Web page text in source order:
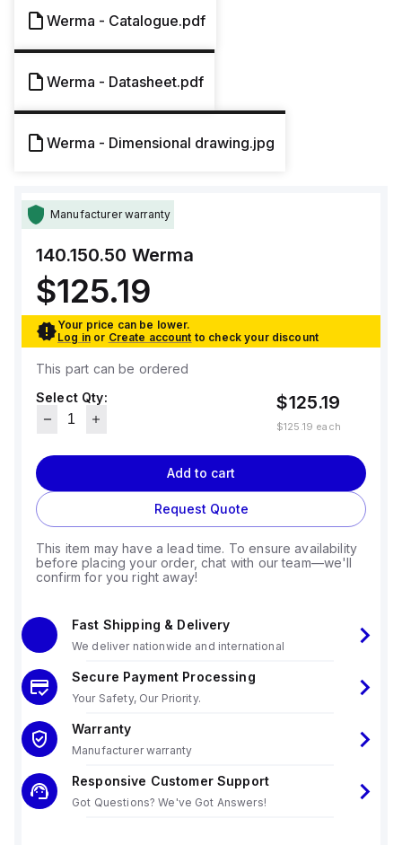
Werma - Catalogue.pdf
Werma - Datasheet.pdf
Werma - Dimensional drawing.jpg
Manufacturer warranty
140.150.50 Werma
$125.19
Your price can be lower.
Log in or Create account to check your discount
This part can be ordered
Select Qty:
$125.19
$125.19 each
Add to cart
Request Quote
This item may have a lead time. To ensure availability
before placing your order, chat with our team—we'll
confirm for you right away!
Fast Shipping & Delivery
We deliver nationwide and international
Secure Payment Processing
Your Safety, Our Priority.
Warranty
Manufacturer warranty
Responsive Customer Support
Got Questions? We've Got Answers!